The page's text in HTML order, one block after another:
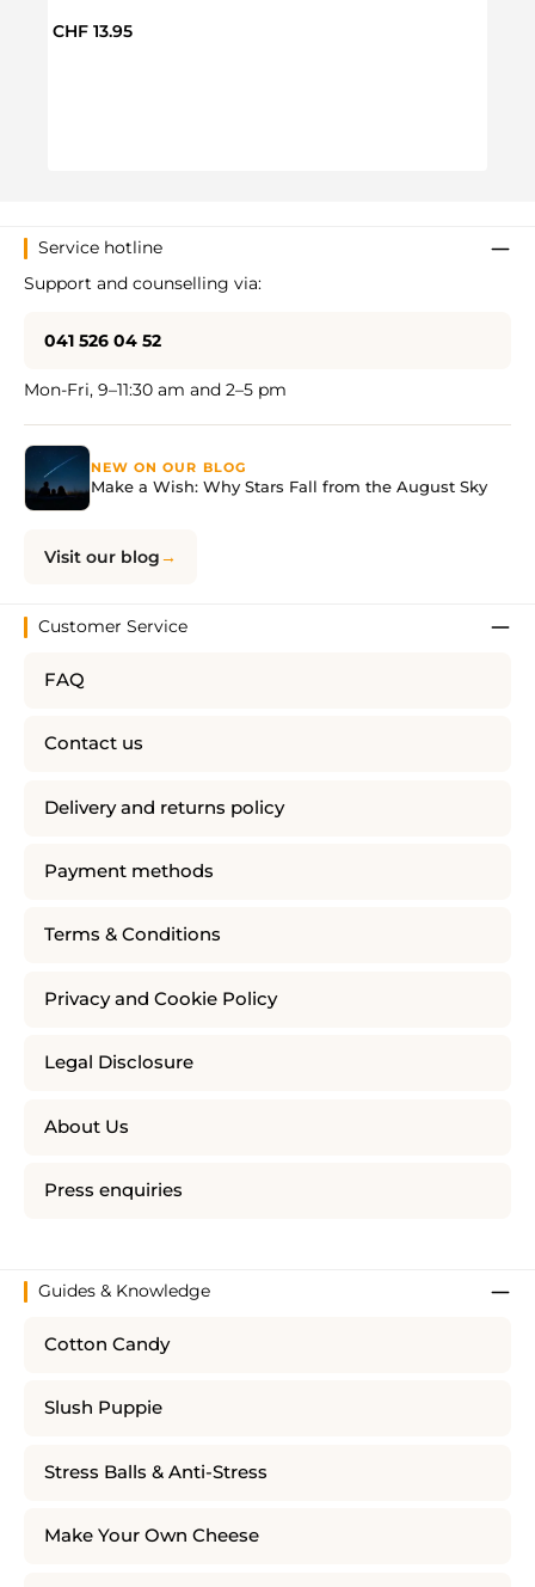
Regular price:
CHF 13.95
Service hotline
Support and counselling via:
041 526 04 52
Mon-Fri, 9–11:30 am and 2–5 pm
NEW ON OUR BLOG
Make a Wish: Why Stars Fall from the August Sky
Visit our blog
Customer Service
FAQ
Contact us
Delivery and returns policy
Payment methods
Terms & Conditions
Privacy and Cookie Policy
Legal Disclosure
About Us
Press enquiries
Guides & Knowledge
Cotton Candy
Slush Puppie
Stress Balls & Anti-Stress
Make Your Own Cheese